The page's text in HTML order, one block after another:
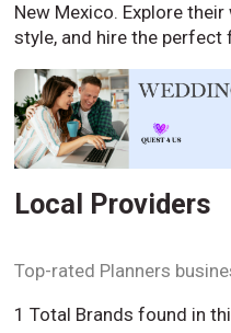
New Mexico. Explore
style, and hire the perfect
Local Providers
Top-rated Planners
1 Total Brands found in